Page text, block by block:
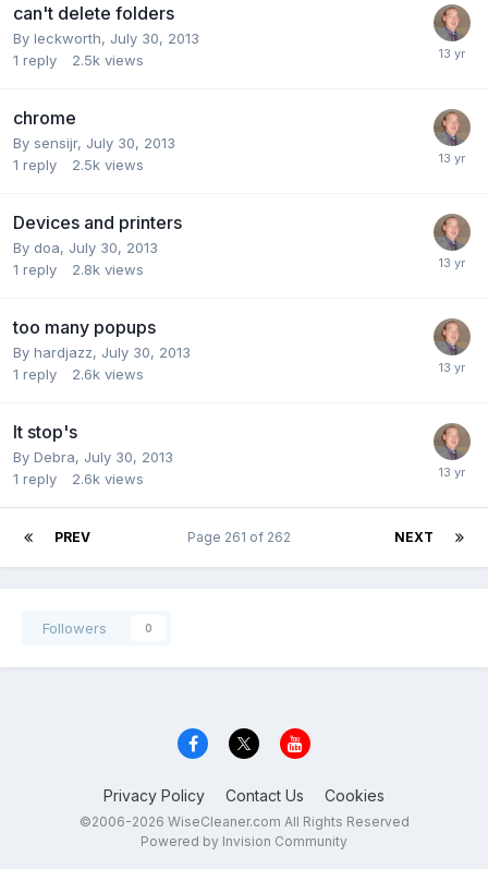
can't delete folders
By leckworth, July 30, 2013
1 reply 2.5k views
chrome
By sensijr, July 30, 2013
1 reply 2.5k views
Devices and printers
By doa, July 30, 2013
1 reply 2.8k views
too many popups
By hardjazz, July 30, 2013
1 reply 2.6k views
It stop's
By Debra, July 30, 2013
1 reply 2.6k views
PREV NEXT
Page 261 of 262
Followers 0
Privacy Policy Contact Us Cookies
©2006-2026 WiseCleaner.com All Rights Reserved
Powered by Invision Community